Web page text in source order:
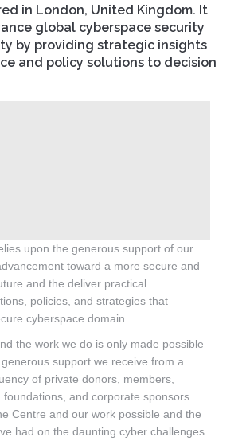
in London, United Kingdom. It
global cyberspace security
by providing strategic insights
and policy solutions to decision
upon the generous support of our
toward a more secure and
and the deliver practical
policies, and strategies that
cyberspace domain.
the work we do is only made possible
support we receive from a
of private donors, members,
and corporate sponsors.
Centre and our work possible and the
had on the daunting cyber challenges